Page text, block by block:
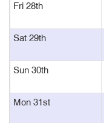
Fri 28th
Sat 29th
Sun 30th
Mon 31st